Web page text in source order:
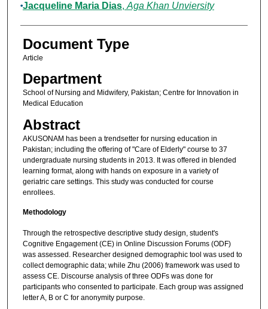
Jacqueline Maria Dias, Aga Khan Unviersity
Document Type
Article
Department
School of Nursing and Midwifery, Pakistan; Centre for Innovation in
Medical Education
Abstract
AKUSONAM has been a trendsetter for nursing education in
Pakistan; including the offering of "Care of Elderly" course to 37
undergraduate nursing students in 2013. It was offered in blended
learning format, along with hands on exposure in a variety of
geriatric care settings. This study was conducted for course
enrollees.
Methodology
Through the retrospective descriptive study design, student's
Cognitive Engagement (CE) in Online Discussion Forums (ODF)
was assessed. Researcher designed demographic tool was used to
collect demographic data; while Zhu (2006) framework was used to
assess CE. Discourse analysis of three ODFs was done for
participants who consented to participate. Each group was assigned
letter A, B or C for anonymity purpose.